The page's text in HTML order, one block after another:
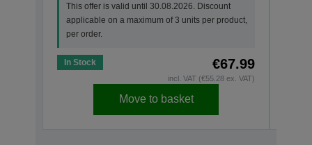
This offer is valid until 30.08.2026. Discount
applicable on a maximum of 3 units per product,
per order.
In Stock €67.99
incl. VAT (€55.28 ex. VAT)
Move to basket